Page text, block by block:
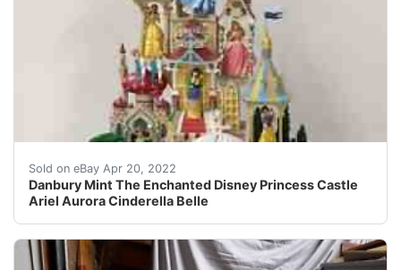
Sold on eBay Apr 20, 2022
Danbury Mint The Enchanted Disney Princess Castle
Ariel Aurora Cinderella Belle
Danbury Mint The Enchanted Disney Princess